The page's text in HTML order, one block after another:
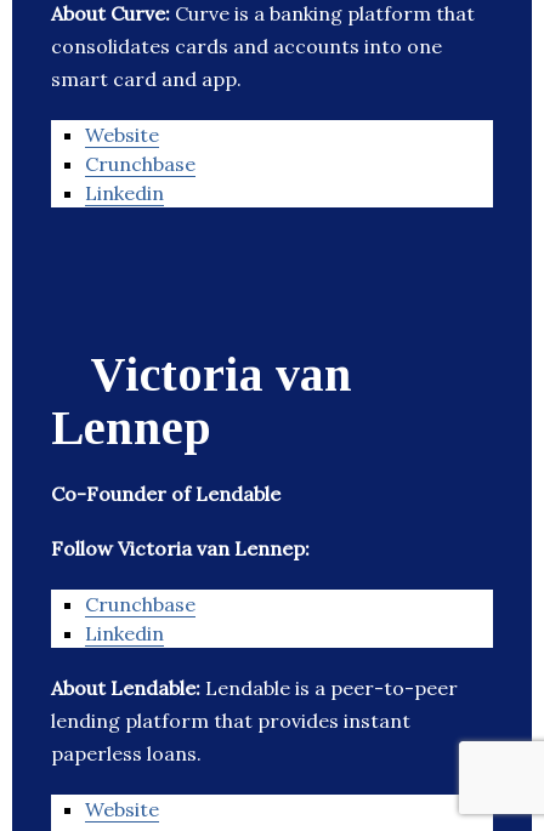
About Curve: Curve is a banking platform that
consolidates cards and accounts into one
smart card and app.
Website
Crunchbase
Linkedin
Victoria van
Lennep
Co-Founder of Lendable
Follow Victoria van Lennep:
Crunchbase
Linkedin
About Lendable: Lendable is a peer-to-peer
lending platform that provides instant
paperless loans.
Website